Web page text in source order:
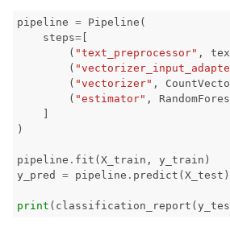
pipeline = Pipeline (
steps=
( "text_preprocessor" ,
(
( "vectorizer" ,
( "estimator" ,
)
pipeline . fit ( X_train , y_train )
y_pred
= pipeline . predict ( X_test )
print ( classification_report (